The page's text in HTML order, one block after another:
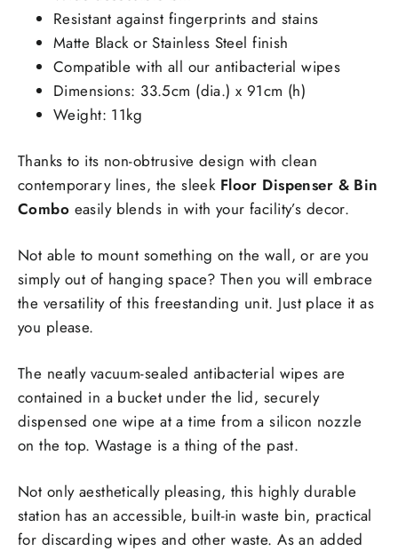
Resistant against fingerprints and stains
Matte Black or Stainless Steel finish
Compatible with all our antibacterial wipes
Dimensions: 33.5cm (dia.) x 91cm (h)
Weight: 11kg
Thanks to its non-obtrusive design with clean
contemporary lines, the sleek Floor Dispenser & Bin
Combo easily blends in with your facility’s decor.
Not able to mount something on the wall, or are you
simply out of hanging space? Then you will embrace
the versatility of this freestanding unit. Just place it as
you please.
The neatly vacuum-sealed antibacterial wipes are
contained in a bucket under the lid, securely
dispensed one wipe at a time from a silicon nozzle
on the top. Wastage is a thing of the past.
Not only aesthetically pleasing, this highly durable
station has an accessible, built-in waste bin, practical
for discarding wipes and other waste. As an added